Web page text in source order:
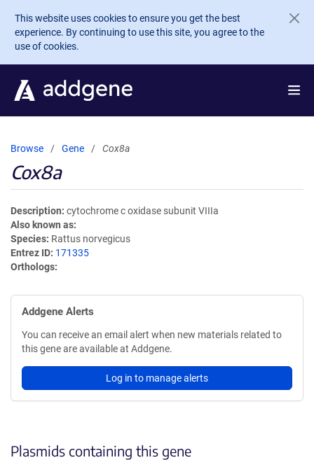
Skip to main content
This website uses cookies to ensure you get the best
experience. By continuing to use this site, you agree to the
use of cookies.
Browse Gene Cox8a
Cox8a
Description cytochrome c oxidase subunit VIIIa
Also known as
Species Rattus norvegicus
Entrez ID 171335
Orthologs
Addgene Alerts
You can receive an email alert when new materials related to
this gene are available at Addgene.
Log in to manage alerts
Plasmids containing this gene